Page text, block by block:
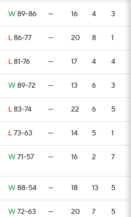
W 89-86 — 16 4 3
L86-77 — 20 8 1
L81-76 — 17 4 4
W 89-72 — 13 6 3
L83-74 — 22 6 5
L73-63 — 14 5 1
W 71-57 — 16 2 7
W 88-54 — 18 13 5
W 72-63 — 20 7 5